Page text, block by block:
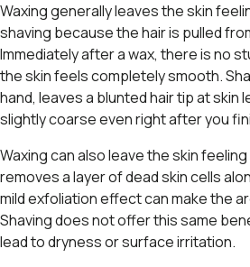
Waxing generally leaves the skin
shaving because the hair is pulled
Immediately after a wax, there is no
the skin feels completely smooth.
hand, leaves a blunted hair tip at skin
slightly coarse even right after you
Waxing can also leave the skin
removes a layer of dead skin cells
mild exfoliation effect can make the
Shaving does not offer this same
lead to dryness or surface irritation.